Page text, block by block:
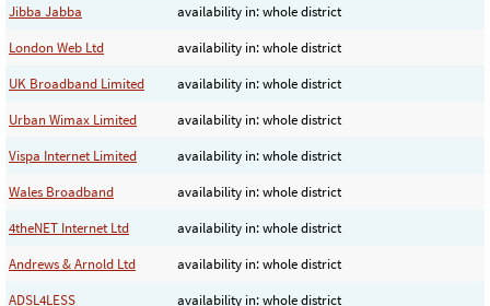
Jibba Jabba
availability in: whole district
London Web Ltd
availability in: whole district
UK Broadband Limited
availability in: whole district
Urban Wimax Limited
availability in: whole district
Vispa Internet Limited
availability in: whole district
Wales Broadband
availability in: whole district
4theNET Internet Ltd
availability in: whole district
Andrews & Arnold Ltd
availability in: whole district
ADSL4LESS
availability in: whole district